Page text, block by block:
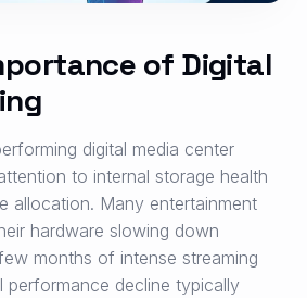
of Digital
digital media center
to internal storage health
allocation. Many entertainment
hardware slowing down
months of intense streaming
performance decline typically